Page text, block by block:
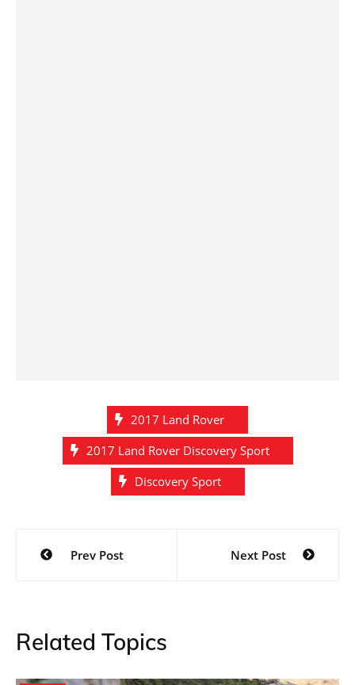
2017 Land Rover
2017 Land Rover Discovery Sport
Discovery Sport
Post
navigation
Prev Post Next Post
Related Topics